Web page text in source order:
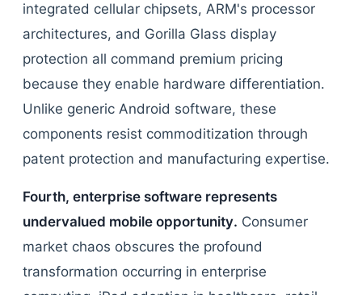
integrated cellular chipsets, ARM's processor
architectures, and Gorilla Glass display
protection all command premium pricing
because they enable hardware differentiation.
Unlike generic Android software, these
components resist commoditization through
patent protection and manufacturing expertise.
Fourth, enterprise software represents
undervalued mobile opportunity. Consumer
market chaos obscures the profound
transformation occurring in enterprise